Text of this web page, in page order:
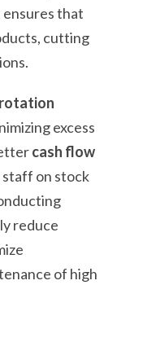
ensures that
cutting
excess
cash flow
staff on stock
reduce
of high